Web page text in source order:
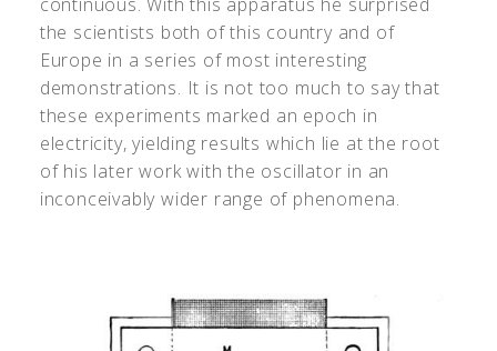
the scientists both of this country and of
Europe in a series of most interesting
demonstrations. It is not too much to say that
these experiments marked an epoch in
electricity, yielding results which lie at the root
of his later work with the oscillator in an
inconceivably wider range of phenomena.